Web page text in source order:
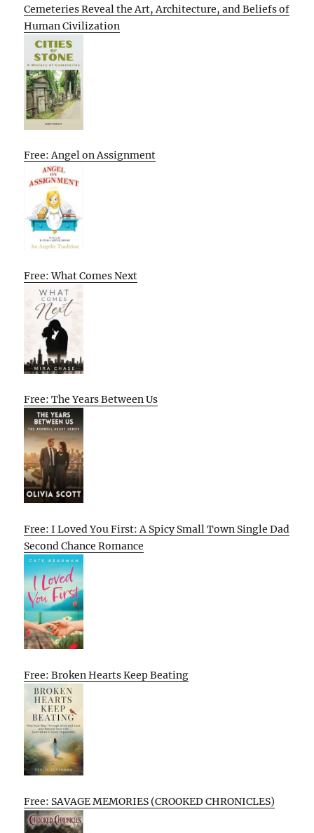
Cemeteries Reveal the Art, Architecture, and Beliefs of
Human Civilization
Free: Angel on Assignment
Free: What Comes Next
Free: The Years Between Us
Free: I Loved You First: A Spicy Small Town Single Dad
Second Chance Romance
Free: Broken Hearts Keep Beating
Free: SAVAGE MEMORIES (CROOKED CHRONICLES)